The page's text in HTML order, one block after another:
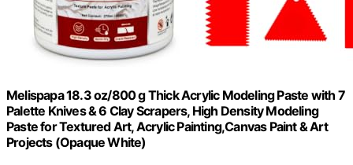
Melispapa 18.3 oz/800 g Thick Acrylic Modeling Paste with 7
Palette Knives & 6 Clay Scrapers, High Density Modeling
Paste for Textured Art, Acrylic Painting,Canvas Paint & Art
Projects (Opaque White)